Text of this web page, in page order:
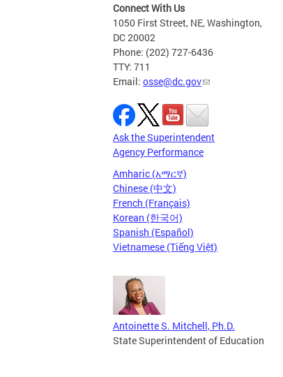
Connect With Us
1050 First Street, NE, Washington,
DC 20002
Phone: (202) 727-6436
TTY: 711
Email: osse@dc.gov
Ask the Superintendent
Agency Performance
Amharic (አማርኛ)
Chinese (中文)
French (Français)
Korean (한국어)
Spanish (Español)
Vietnamese (Tiếng Việt)
Antoinette S. Mitchell, Ph.D.
State Superintendent of Education